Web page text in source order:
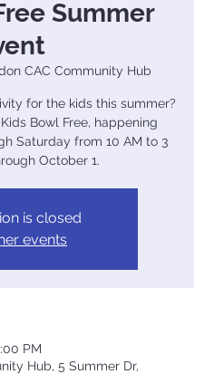
Summer
CAC Community Hub
for the kids this summer?
Bowl Free, happening
Saturday from 10 AM to 3
October 1.
is closed
events
PM
Hub, 5 Summer Dr,